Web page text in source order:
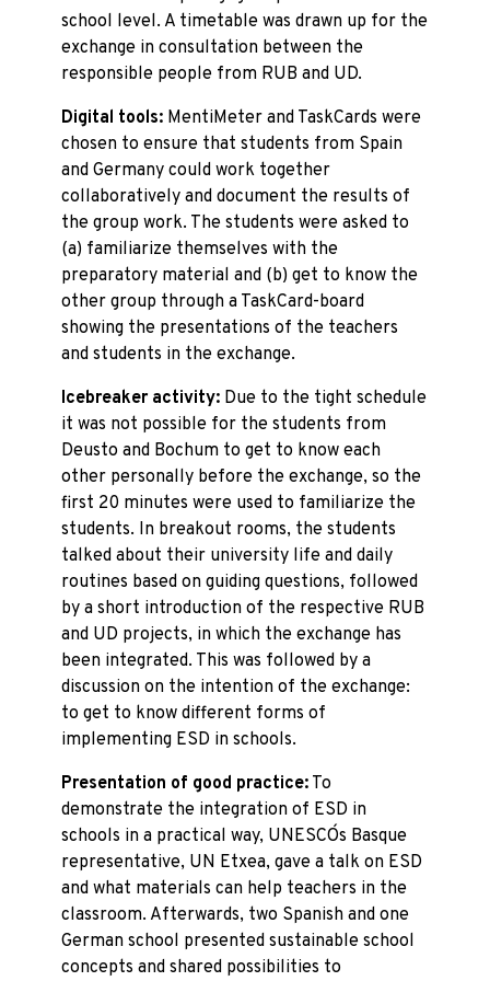
school level. A timetable was drawn up for the
exchange in consultation between the
responsible people from RUB and UD.
Digital tools: MentiMeter and TaskCards were
chosen to ensure that students from Spain
and Germany could work together
collaboratively and document the results of
the group work. The students were asked to
(a) familiarize themselves with the
preparatory material and (b) get to know the
other group through a TaskCard-board
showing the presentations of the teachers
and students in the exchange.
Icebreaker activity: Due to the tight schedule
it was not possible for the students from
Deusto and Bochum to get to know each
other personally before the exchange, so the
first 20 minutes were used to familiarize the
students. In breakout rooms, the students
talked about their university life and daily
routines based on guiding questions, followed
by a short introduction of the respective RUB
and UD projects, in which the exchange has
been integrated. This was followed by a
discussion on the intention of the exchange:
to get to know different forms of
implementing ESD in schools.
Presentation of good practice: To
demonstrate the integration of ESD in
schools in a practical way, UNESCO´s Basque
representative, UN Etxea, gave a talk on ESD
and what materials can help teachers in the
classroom. Afterwards, two Spanish and one
German school presented sustainable school
concepts and shared possibilities to